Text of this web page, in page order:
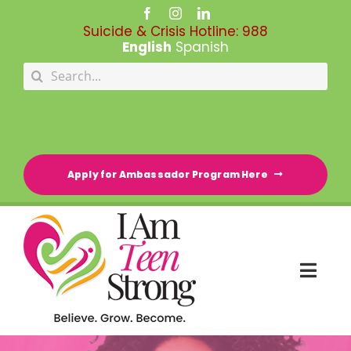
Suicide & Crisis Hotline: 988
English Spanish
Search
for:
Apply for Ambassador Program Here